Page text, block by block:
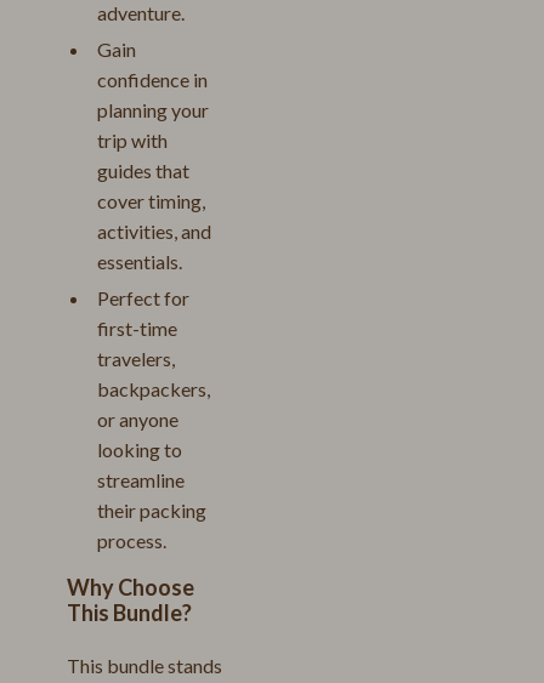
adventure.
Gain
confidence in
planning your
trip with
guides that
cover timing,
activities, and
essentials.
Perfect for
first-time
travelers,
backpackers,
or anyone
looking to
streamline
their packing
process.
Why Choose
This Bundle?
This bundle stands